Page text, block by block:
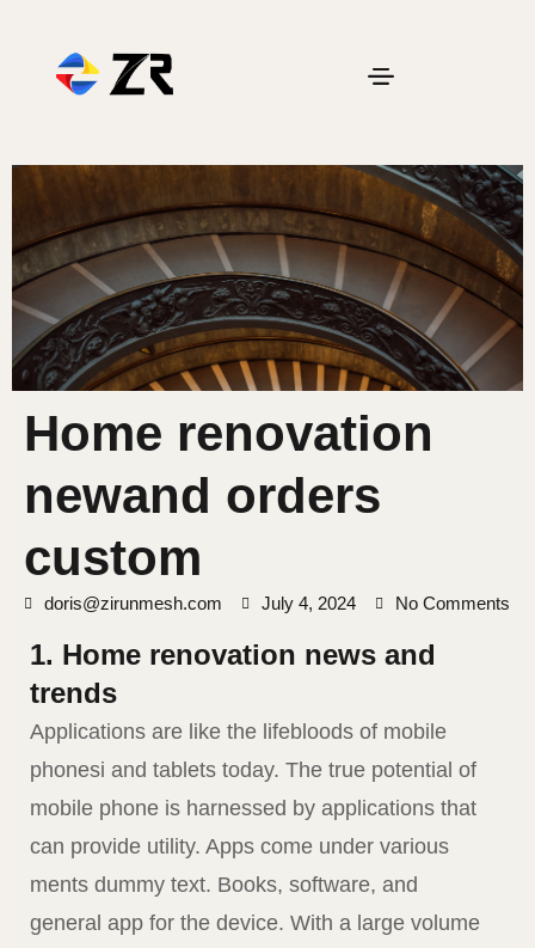
Home renovation
newand orders
custom
doris@zirunmesh.com July 4, 2024 No Comments
1. Home renovation news and
trends
Applications are like the lifebloods of mobile
phonesi and tablets today. The true potential of
mobile phone is harnessed by applications that
can provide utility. Apps come under various
ments dummy text. Books, software, and
general app for the device. With a large volume